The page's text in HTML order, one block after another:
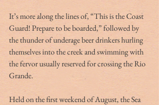
It’s more along the lines of, “This is the Coast
Guard! Prepare to be boarded,” followed by
the thunder of underage beer drinkers hurling
themselves into the creek and swimming with
the fervor usually reserved for crossing the Rio
Grande.
Held on the first weekend of August, the Sea